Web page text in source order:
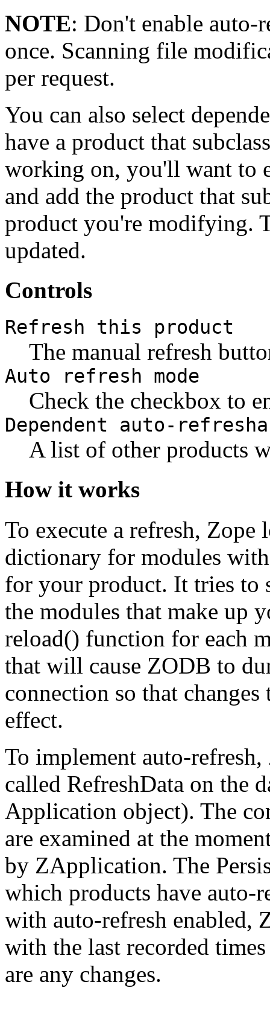
NOTE: Don't enable auto-
once. Scanning file
per request.
You can also select
have a product that
working on, you'll want to
and add the product that
product you're modifying.
updated.
Controls
Refresh this product
The manual refresh
Auto refresh mode
Check the checkbox to
Dependent auto-
A list of other products
How it works
To execute a refresh, Zope
dictionary for modules
for your product. It tries to
the modules that make up
reload() function for each
that will cause ZODB to
connection so that
effect.
To implement auto-
called RefreshData on the
Application object). The
are examined at the
by ZApplication. The
which products have auto-
with auto-refresh enabled,
with the last recorded
are any changes.